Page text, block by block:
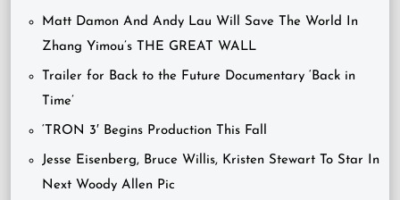
Matt Damon And Andy Lau Will Save The World In
Zhang Yimou’s THE GREAT WALL
Trailer for Back to the Future Documentary ‘Back in
Time’
‘TRON 3′ Begins Production This Fall
Jesse Eisenberg, Bruce Willis, Kristen Stewart To Star In
Next Woody Allen Pic